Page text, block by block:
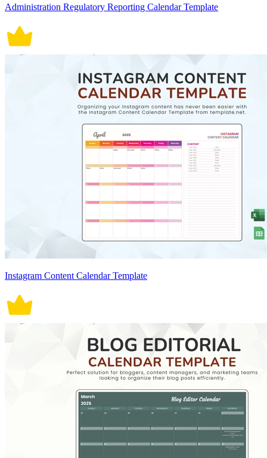
Administration Regulatory Reporting Calendar Template
Instagram Content Calendar Template